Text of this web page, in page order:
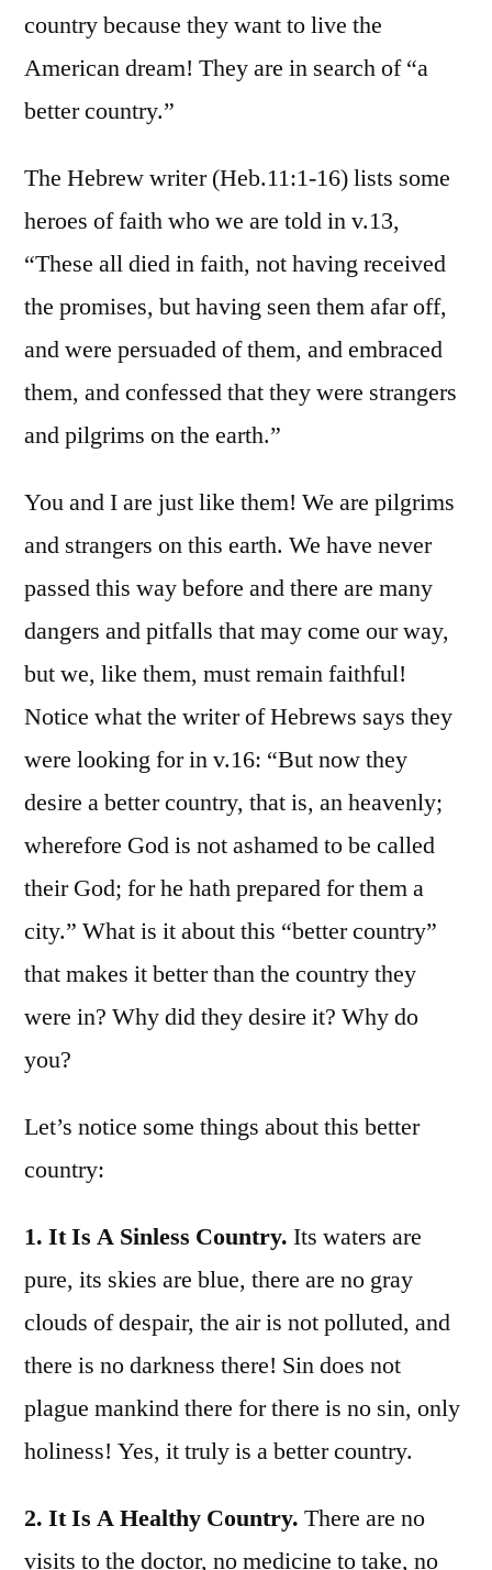
country because they want to live the
American dream! They are in search of “a
better country.”
The Hebrew writer (Heb.11:1-16) lists some
heroes of faith who we are told in v.13,
“These all died in faith, not having received
the promises, but having seen them afar off,
and were persuaded of them, and embraced
them, and confessed that they were strangers
and pilgrims on the earth.”
You and I are just like them! We are pilgrims
and strangers on this earth. We have never
passed this way before and there are many
dangers and pitfalls that may come our way,
but we, like them, must remain faithful!
Notice what the writer of Hebrews says they
were looking for in v.16: “But now they
desire a better country, that is, an heavenly;
wherefore God is not ashamed to be called
their God; for he hath prepared for them a
city.” What is it about this “better country”
that makes it better than the country they
were in? Why did they desire it? Why do
you?
Let’s notice some things about this better
country:
1. It Is A Sinless Country. Its waters are
pure, its skies are blue, there are no gray
clouds of despair, the air is not polluted, and
there is no darkness there! Sin does not
plague mankind there for there is no sin, only
holiness! Yes, it truly is a better country.
2. It Is A Healthy Country. There are no
visits to the doctor, no medicine to take, no